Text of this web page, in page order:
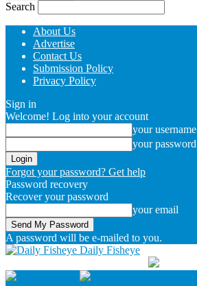
Search
About Us
Advertise
Contact Us
Submission Policy
Privacy Policy
Sign in
Welcome! Log into your account
your username
your password
Forgot your password? Get help
Password recovery
Recover your password
your email
A password will be e-mailed to you.
Daily Fisheye